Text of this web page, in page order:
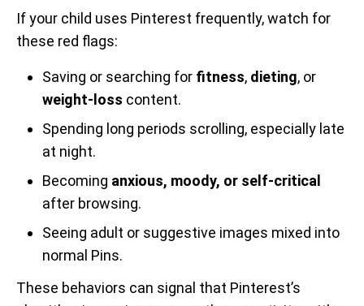
If your child uses Pinterest frequently, watch for
these red flags:
Saving or searching for fitness, dieting, or
weight-loss content.
Spending long periods scrolling, especially late
at night.
Becoming anxious, moody, or self-critical
after browsing.
Seeing adult or suggestive images mixed into
normal Pins.
These behaviors can signal that Pinterest’s